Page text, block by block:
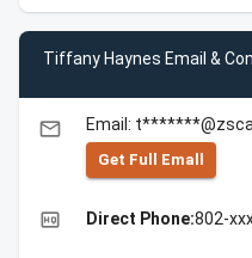
Tiffany Haynes Email &
email Email:
Get Full Emall
high_quality Direct Phone:802-